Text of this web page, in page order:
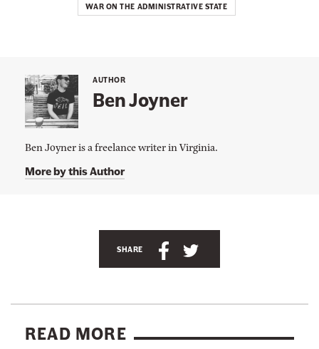
WAR ON THE ADMINISTRATIVE STATE
Ben Joyner
AUTHOR
Ben Joyner is a freelance writer in Virginia.
More by this Author
SHARE
S
h
r
S
h
r
READ MORE